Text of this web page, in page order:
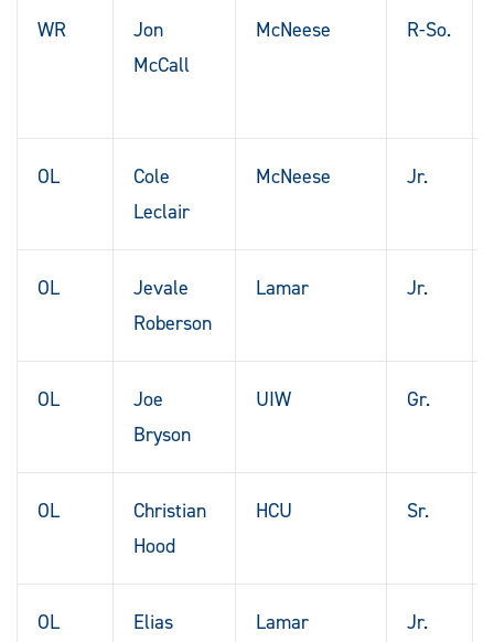
WR
Jon
McCall
McNeese R-So.
OL
Cole
Leclair
McNeese Jr.
OL
Jevale
Roberson
Lamar Jr.
OL
Joe
Bryson
UIW Gr.
OL
Christian
Hood
HCU Sr.
OL
Elias
Lamar Jr.